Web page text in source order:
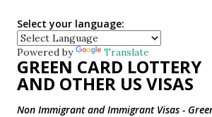
Select your language:
Powered by Translate
GREEN CARD LOTTERY
AND OTHER US VISAS
Non Immigrant and Immigrant Visas -